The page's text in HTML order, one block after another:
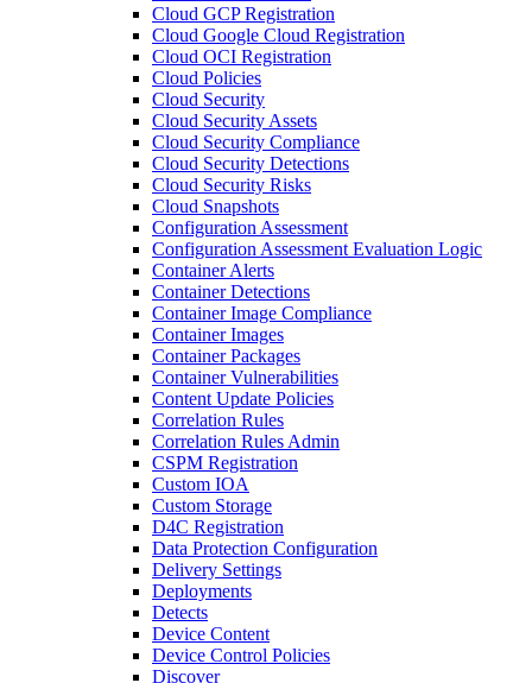
Cloud GCP Registration
Cloud Google Cloud Registration
Cloud OCI Registration
Cloud Policies
Cloud Security
Cloud Security Assets
Cloud Security Compliance
Cloud Security Detections
Cloud Security Risks
Cloud Snapshots
Configuration Assessment
Configuration Assessment Evaluation Logic
Container Alerts
Container Detections
Container Image Compliance
Container Images
Container Packages
Container Vulnerabilities
Content Update Policies
Correlation Rules
Correlation Rules Admin
CSPM Registration
Custom IOA
Custom Storage
D4C Registration
Data Protection Configuration
Delivery Settings
Deployments
Detects
Device Content
Device Control Policies
Discover